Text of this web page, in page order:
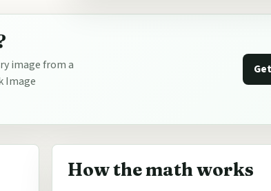
image from a
Image
How the math works